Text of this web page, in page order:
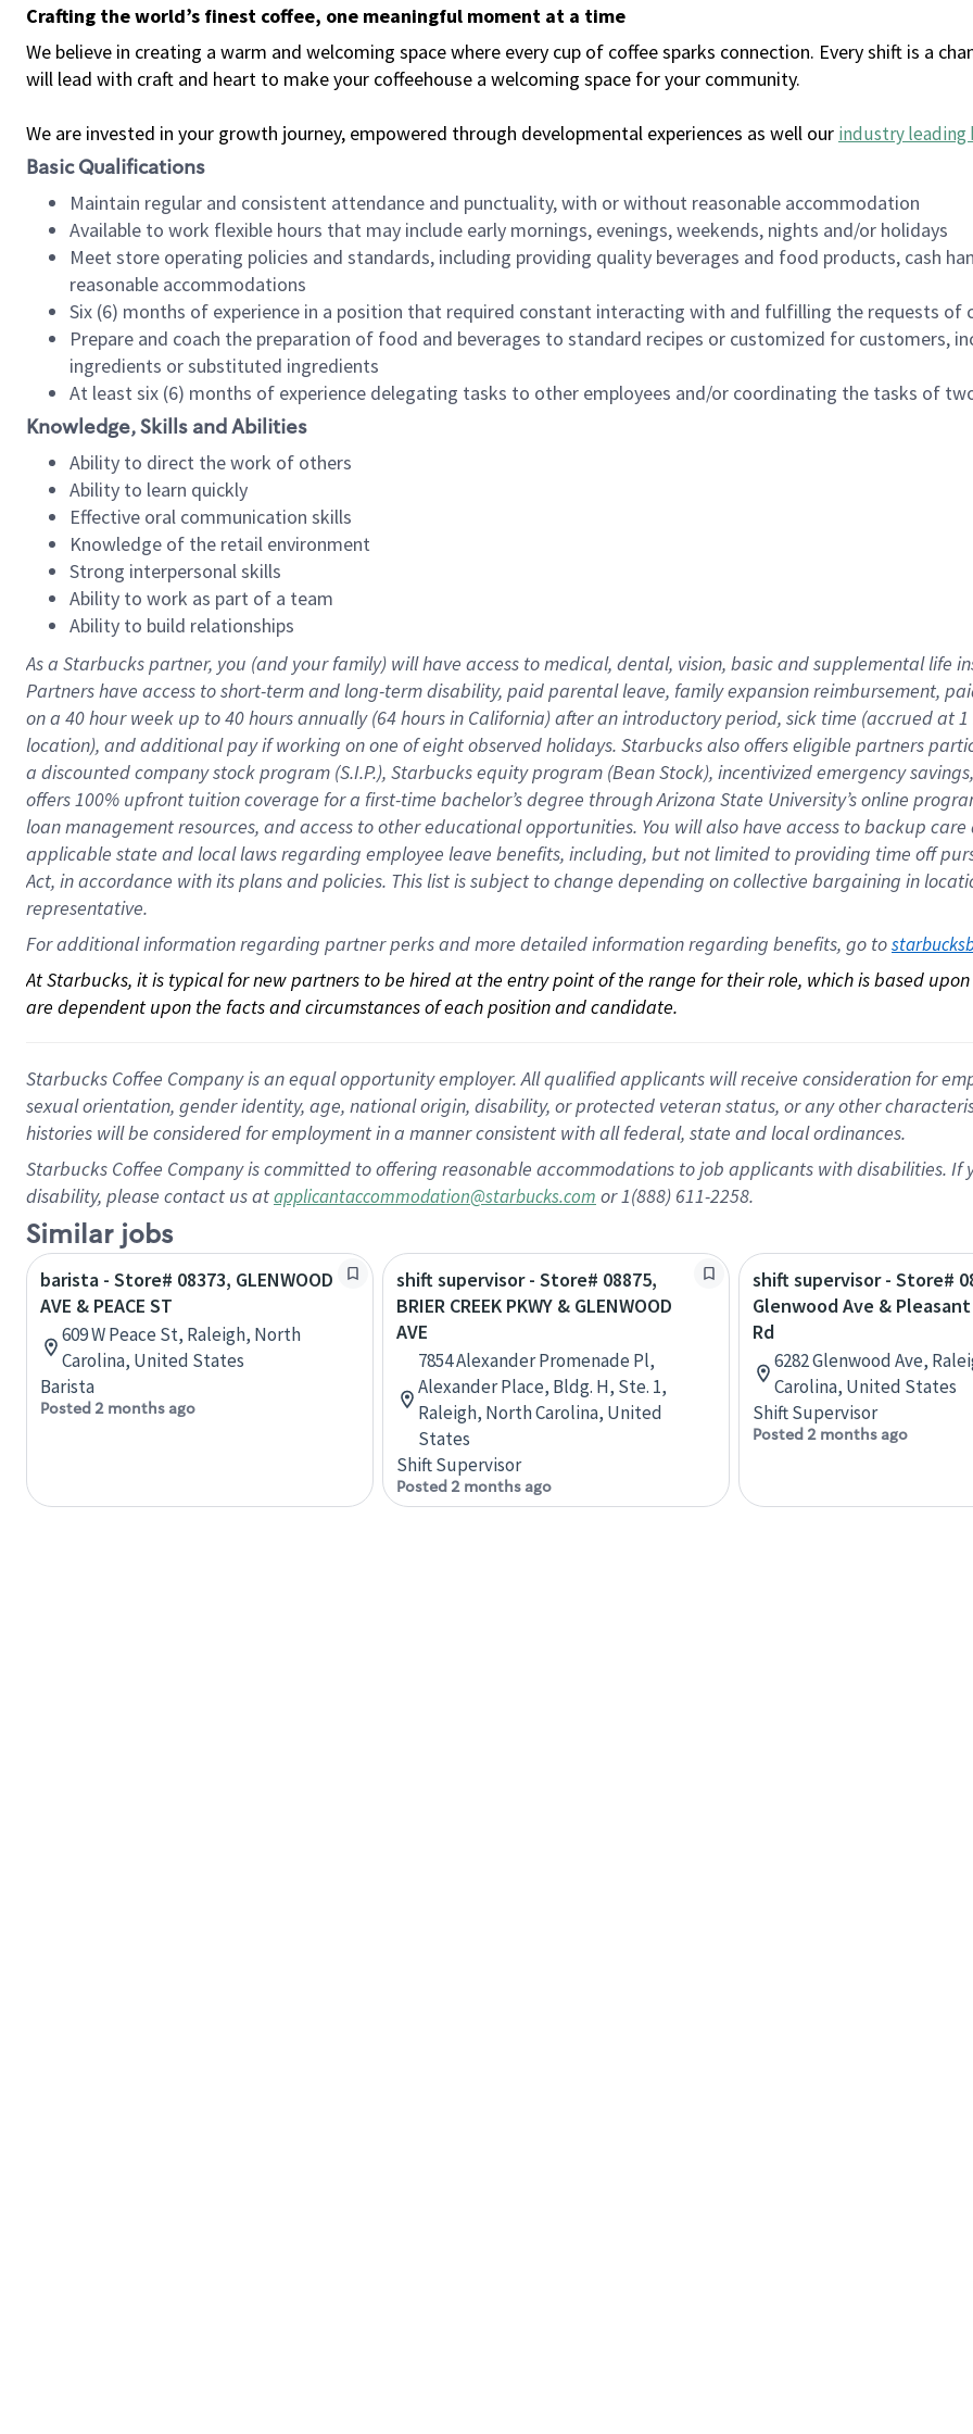
Crafting the world’s finest coffee, one meaningful moment at a time
We believe in creating a warm and welcoming space where every cup of coffee sparks connection. Every shift is a
will lead with craft and heart to make your coffeehouse a welcoming space for your community.
We are invested in your growth journey, empowered through developmental experiences as well our industry leading
Basic Qualifications
Maintain regular and consistent attendance and punctuality, with or without reasonable accommodation
Available to work flexible hours that may include early mornings, evenings, weekends, nights and/or holidays
Meet store operating policies and standards, including providing quality beverages and food products, cash
reasonable accommodations
Six (6) months of experience in a position that required constant interacting with and fulfilling the requests of
Prepare and coach the preparation of food and beverages to standard recipes or customized for customers,
ingredients or substituted ingredients
At least six (6) months of experience delegating tasks to other employees and/or coordinating the tasks of
Knowledge, Skills and Abilities
Ability to direct the work of others
Ability to learn quickly
Effective oral communication skills
Knowledge of the retail environment
Strong interpersonal skills
Ability to work as part of a team
Ability to build relationships
As a Starbuckspartner, you (and your family) will have access to medical, dental, vision, basicand supplementallife
Partners have access toshort-term and long-term disability, paid parental leave, familyexpansionreimbursement,
on a 40 hourweek up to40 hoursannually (64 hoursin California)after an introductory period, sick time (accrued at
location), andadditional payif working onone ofeightobservedholidays. Starbucks also offerseligible partners
a discounted company stockprogram (S.I.P.), Starbucks equity program (Bean Stock), incentivizedemergency savings,
offers100% upfront tuitioncoverage for a first-time bachelor’s degree through Arizona State University’s online
loan management resources, and access to other educationalopportunities. You will also have access to backup care
applicable state and local lawsregarding employee leave benefits, including, but not limited to providing time off
Act, in accordance withitsplans andpolicies. This list is subject to change depending on collective bargaining in
representative.
For additional information regarding partner perks and more detailed information regarding benefits, go to
At Starbucks, it is typical for new partners to be hired at the entry point of the range for their role, which is based
are dependent upon the facts and circumstances of each position and candidate.
Starbucks Coffee Company is an equal opportunity employer. All qualified applicants will receive consideration for
sexual orientation, gender identity, age, national origin, disability, or protected veteran status, or any other
histories will be considered for employment in a manner consistent with all federal, state and local ordinances.
Starbucks Coffee Company is committed to offering reasonable accommodations to job applicants with disabilities.
disability, please contact us atapplicantaccommodation@starbucks.com or 1(888) 611-2258.
Similar jobs
barista - Store# 08373, GLENWOOD
AVE & PEACE ST
609 W Peace St, Raleigh, North
Carolina, United States
Barista
Posted 2 months ago
shift supervisor - Store# 08875,
BRIER CREEK PKWY & GLENWOOD
AVE
7854 Alexander Promenade Pl,
Alexander Place, Bldg. H, Ste. 1,
Raleigh, North Carolina, United
States
Shift Supervisor
Posted 2 months ago
shift supervisor - Store#
Glenwood Ave &
Rd
6282 Glenwood Ave,
Carolina, United States
Shift Supervisor
Posted 2 months ago